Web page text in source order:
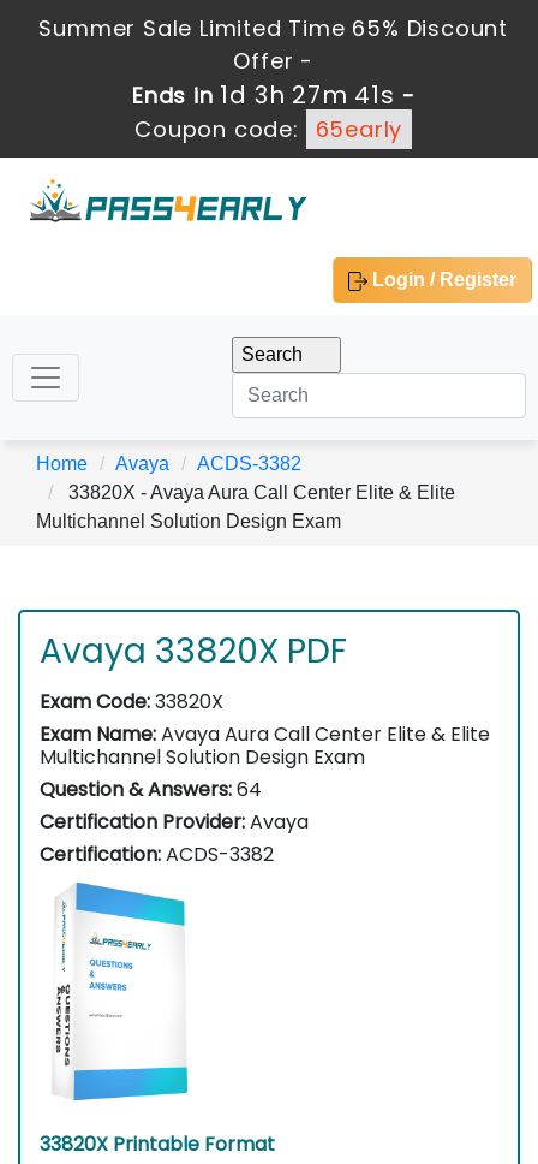
Summer Sale Limited Time 65% Discount
Offer -
Ends in 1d 3h 27m 41s -
Coupon code:
65early
Login / Register
Home Avaya
ACDS-3382
33820X - Avaya Aura Call Center Elite & Elite
Multichannel Solution Design Exam
Avaya 33820X PDF
Exam Code:33820X
Exam Name:Avaya Aura Call Center Elite & Elite
Multichannel Solution Design Exam
Question & Answers:64
Certification Provider:Avaya
Certification:ACDS-3382
33820X Printable Format